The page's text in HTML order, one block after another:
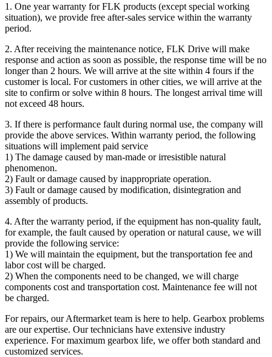
1. One year warranty for FLK products (except special working
situation), we provide free after-sales service within the warranty
period.
2. After receiving the maintenance notice, FLK Drive will make
response and action as soon as possible, the response time will be no
longer than 2 hours. We will arrive at the site within 4 fours if the
customer is local. For customers in other cities, we will arrive at the
site to confirm or solve within 8 hours. The longest arrival time will
not exceed 48 hours.
3. If there is performance fault during normal use, the company will
provide the above services. Within warranty period, the following
situations will implement paid service
1) The damage caused by man-made or irresistible natural
phenomenon.
2) Fault or damage caused by inappropriate operation.
3) Fault or damage caused by modification, disintegration and
assembly of products.
4. After the warranty period, if the equipment has non-quality fault,
for example, the fault caused by operation or natural cause, we will
provide the following service:
1) We will maintain the equipment, but the transportation fee and
labor cost will be charged.
2) When the components need to be changed, we will charge
components cost and transportation cost. Maintenance fee will not
be charged.
For repairs, our Aftermarket team is here to help. Gearbox problems
are our expertise. Our technicians have extensive industry
experience. For maximum gearbox life, we offer both standard and
customized services.